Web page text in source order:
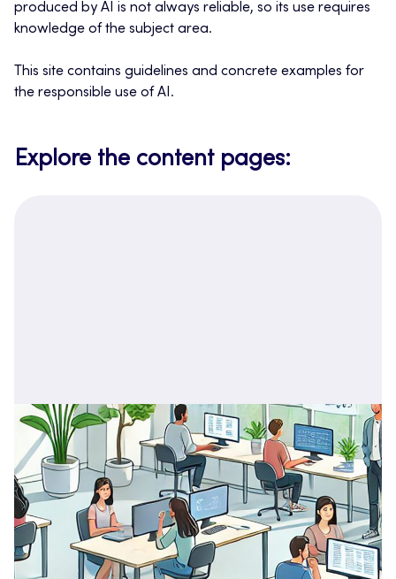
produced by AI is not always reliable, so its use requires
knowledge of the subject area.
This site contains guidelines and concrete examples for
the responsible use of AI.
Explore the content pages: